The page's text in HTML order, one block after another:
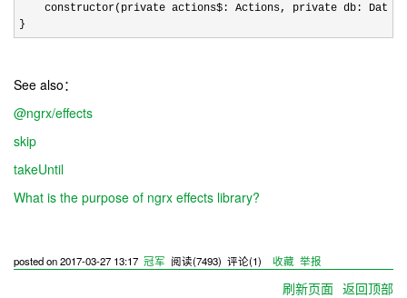
constructor(private actions$: Actions, private db:
}
See also：
@ngrx/effects
skip
takeUntil
What is the purpose of ngrx effects library?
posted on2017-03-27 13:17 冠军 阅读(7493) 评论(1) 收藏 举报
刷新页面 返回顶部